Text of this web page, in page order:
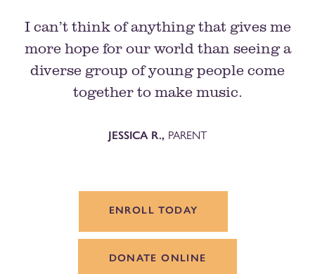
I can’t think of anything that gives me
more hope for our world than seeing a
diverse group of young people come
together to make music.
JESSICA R., PARENT
ENROLL TODAY
DONATE ONLINE